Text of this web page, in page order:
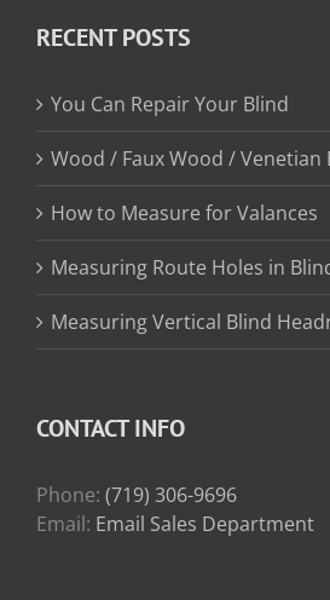
$31.75
RECENT POSTS
You Can Repair Your Blind
Wood / Faux Wood / Venetian
How to Measure for Valances
Measuring Route Holes in
Measuring Vertical Blind
CONTACT INFO
Phone: (719) 306-9696
Email: Email Sales Department